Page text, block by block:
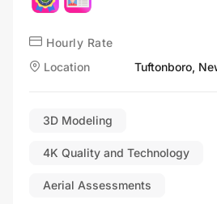
Hourly Rate
Location
Tuftonboro,
3D Modeling
4K Quality and Technology
Aerial Assessments